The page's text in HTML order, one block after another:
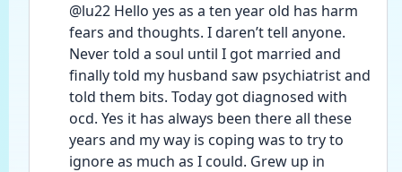
@lu22 Hello yes as a ten year old has harm
fears and thoughts. I daren’t tell anyone.
Never told a soul until I got married and
finally told my husband saw psychiatrist and
told them bits. Today got diagnosed with
ocd. Yes it has always been there all these
years and my way is coping was to try to
ignore as much as I could. Grew up in